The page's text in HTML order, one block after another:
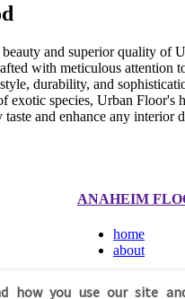
and superior quality of
with meticulous attention
durability, and
exotic species, Urban
and enhance any interior
how you use our site
ANAHEIM
home
about